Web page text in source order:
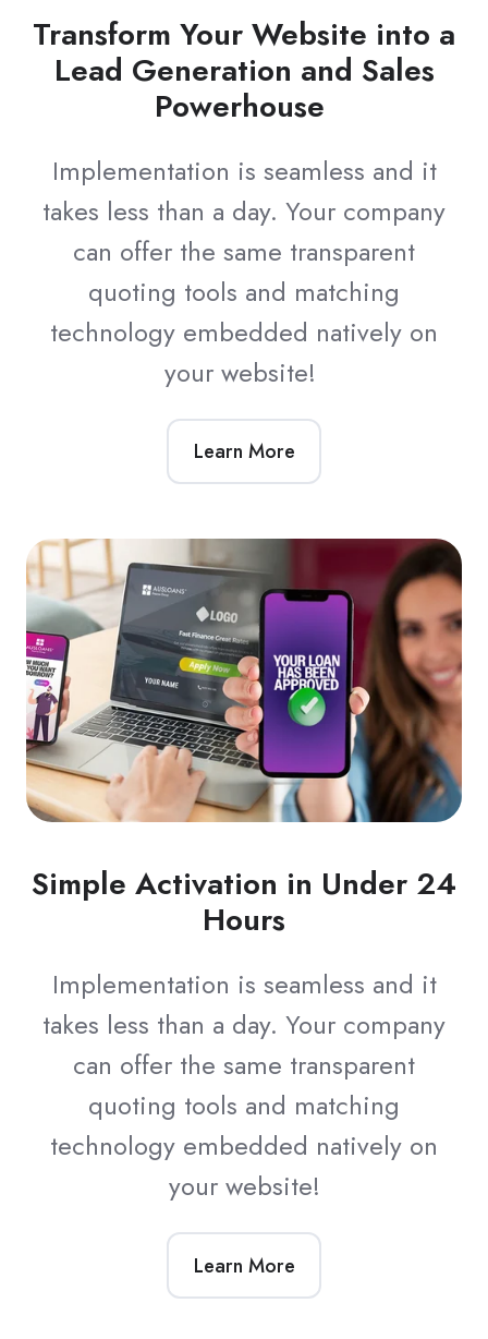
Transform Your Website into a
Lead Generation and Sales
Powerhouse
Implementation is seamless and it
takes less than a day. Your company
can offer the same transparent
quoting tools and matching
technology embedded natively on
your website!
Learn More
Simple Activation in Under 24
Hours
Implementation is seamless and it
takes less than a day. Your company
can offer the same transparent
quoting tools and matching
technology embedded natively on
your website!
Learn More